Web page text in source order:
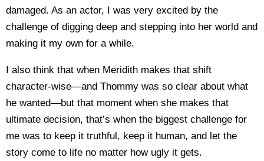
damaged. As an actor, I was very excited by the
challenge of digging deep and stepping into her world and
making it my own for a while.
I also think that when Meridith makes that shift
character-wise—and Thommy was so clear about what
he wanted—but that moment when she makes that
ultimate decision, that’s when the biggest challenge for
me was to keep it truthful, keep it human, and let the
story come to life no matter how ugly it gets.